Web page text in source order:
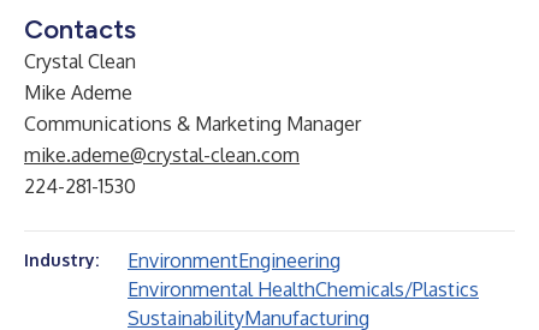
Contacts
Crystal Clean
Mike Ademe
Communications & Marketing Manager
mike.ademe@crystal-clean.com
224-281-1530
Industry: EnvironmentEngineering
Environmental HealthChemicals/Plastics
SustainabilityManufacturing